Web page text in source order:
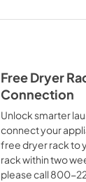
Free Dryer
Connection
Unlock smarter
connect your
free dryer rack to
rack within two
please call 800-